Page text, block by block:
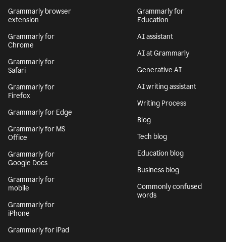
Grammarly browser
extension
Grammarly for
Chrome
Grammarly for
Safari
Grammarly for
Firefox
Grammarly for Edge
Grammarly for MS
Office
Grammarly for
Google Docs
Grammarly for
mobile
Grammarly for
iPhone
Grammarly for iPad
Grammarly for
Education
AI assistant
AI at Grammarly
Generative AI
AI writing assistant
Writing Process
Blog
Tech blog
Education blog
Business blog
Commonly confused
words